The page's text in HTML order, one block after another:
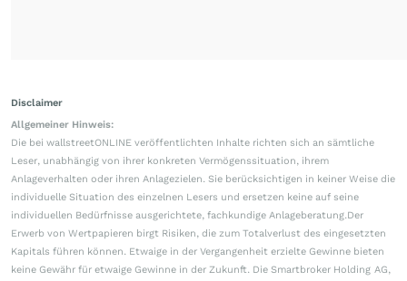
Disclaimer
Allgemeiner Hinweis:
Die bei wallstreetONLINE veröffentlichten Inhalte richten sich an sämtliche
Leser, unabhängig von ihrer konkreten Vermögenssituation, ihrem
Anlageverhalten oder ihren Anlagezielen. Sie berücksichtigen in keiner Weise die
individuelle Situation des einzelnen Lesers und ersetzen keine auf seine
individuellen Bedürfnisse ausgerichtete, fachkundige Anlageberatung.Der
Erwerb von Wertpapieren birgt Risiken, die zum Totalverlust des eingesetzten
Kapitals führen können. Etwaige in der Vergangenheit erzielte Gewinne bieten
keine Gewähr für etwaige Gewinne in der Zukunft. Die Smartbroker Holding AG,